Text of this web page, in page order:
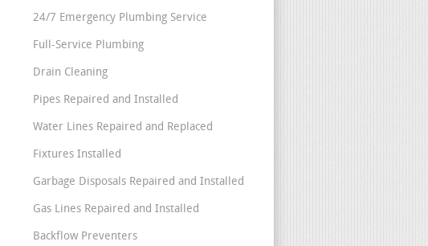
24/7 Emergency Plumbing Service
Full-Service Plumbing
Drain Cleaning
Pipes Repaired and Installed
Water Lines Repaired and Replaced
Fixtures Installed
Garbage Disposals Repaired and Installed
Gas Lines Repaired and Installed
Backflow Preventers